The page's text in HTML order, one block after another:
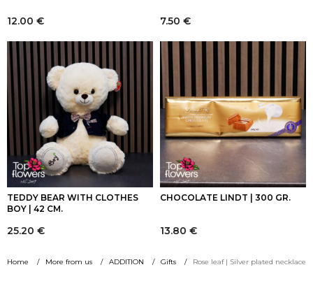
Home More from us ADDITION Gifts Rose leaf | Silver plated necklace
12.00 € 7.50 €
TEDDY BEAR WITH CLOTHES
BOY | 42 CM.
25.20 €
CHOCOLATE LINDT | 300 GR.
13.80 €